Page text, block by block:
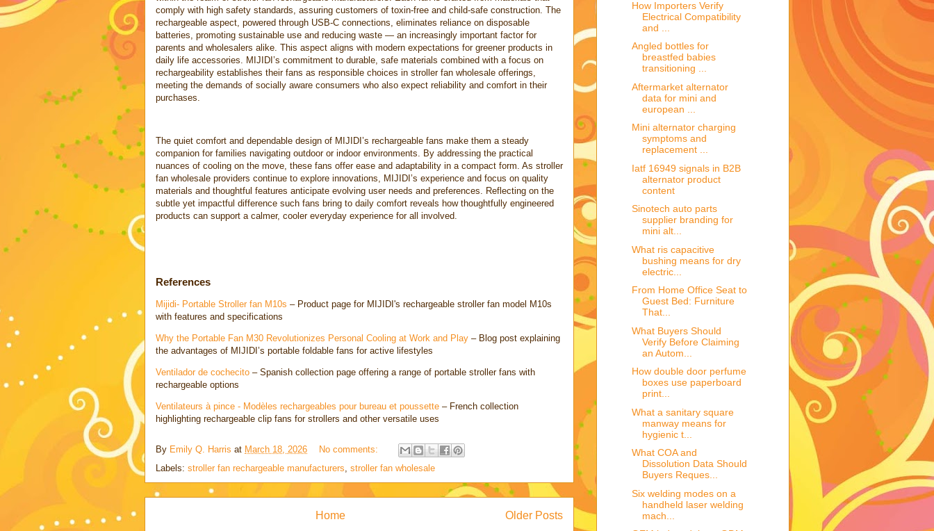
comply with high safety standards, assuring customers of toxin-free and child-safe construction. The
rechargeable aspect, powered through USB-C connections, eliminates reliance on disposable
batteries, promoting sustainable use and reducing waste — an increasingly important factor for
parents and wholesalers alike. This aspect aligns with modern expectations for greener products in
daily life accessories. MIJIDI’s commitment to durable, safe materials combined with a focus on
rechargeability establishes their fans as responsible choices in stroller fan wholesale offerings,
meeting the demands of socially aware consumers who also expect reliability and comfort in their
purchases.
The quiet comfort and dependable design of MIJIDI’s rechargeable fans make them a steady
companion for families navigating outdoor or indoor environments. By addressing the practical
nuances of cooling on the move, these fans offer ease and adaptability in a compact form. As stroller
fan wholesale providers continue to explore innovations, MIJIDI’s experience and focus on quality
materials and thoughtful features anticipate evolving user needs and preferences. Reflecting on the
subtle yet impactful difference such fans bring to daily comfort reveals how thoughtfully engineered
products can support a calmer, cooler everyday experience for all involved.
References
Mijidi- Portable Stroller fan M10s – Product page for MIJIDI's rechargeable stroller fan model M10s
with features and specifications
Why the Portable Fan M30 Revolutionizes Personal Cooling at Work and Play – Blog post explaining
the advantages of MIJIDI’s portable foldable fans for active lifestyles
Ventilador de cochecito – Spanish collection page offering a range of portable stroller fans with
rechargeable options
Ventilateurs à pince - Modèles rechargeables pour bureau et poussette – French collection
highlighting rechargeable clip fans for strollers and other versatile uses
By Emily Q. Harris at March 18, 2026
No comments:
Labels: stroller fan rechargeable manufacturers stroller fan wholesale
Older Posts
Home
How Importers Verify
Electrical Compatibility
and ...
Angled bottles for
breastfed babies
transitioning ...
Aftermarket alternator
data for mini and
european ...
Mini alternator charging
symptoms and
replacement ...
Iatf 16949 signals in B2B
alternator product
content
Sinotech auto parts
supplier branding for
mini alt...
What ris capacitive
bushing means for dry
electric...
From Home Office Seat to
Guest Bed: Furniture
That...
What Buyers Should
Verify Before Claiming
an Autom...
How double door perfume
boxes use paperboard
print...
What a sanitary square
manway means for
hygienic t...
What COA and
Dissolution Data Should
Buyers Reques...
Six welding modes on a
handheld laser welding
mach...